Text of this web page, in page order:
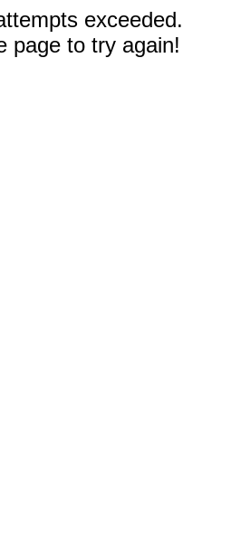
exceeded.
page to try again!